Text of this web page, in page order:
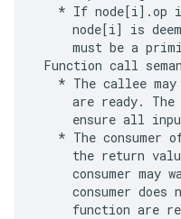
* If node[i].op
node[i] is
must be a
Function call
* The callee may
are ready.
ensure all
* The consumer
the return
consumer may
consumer does
function are